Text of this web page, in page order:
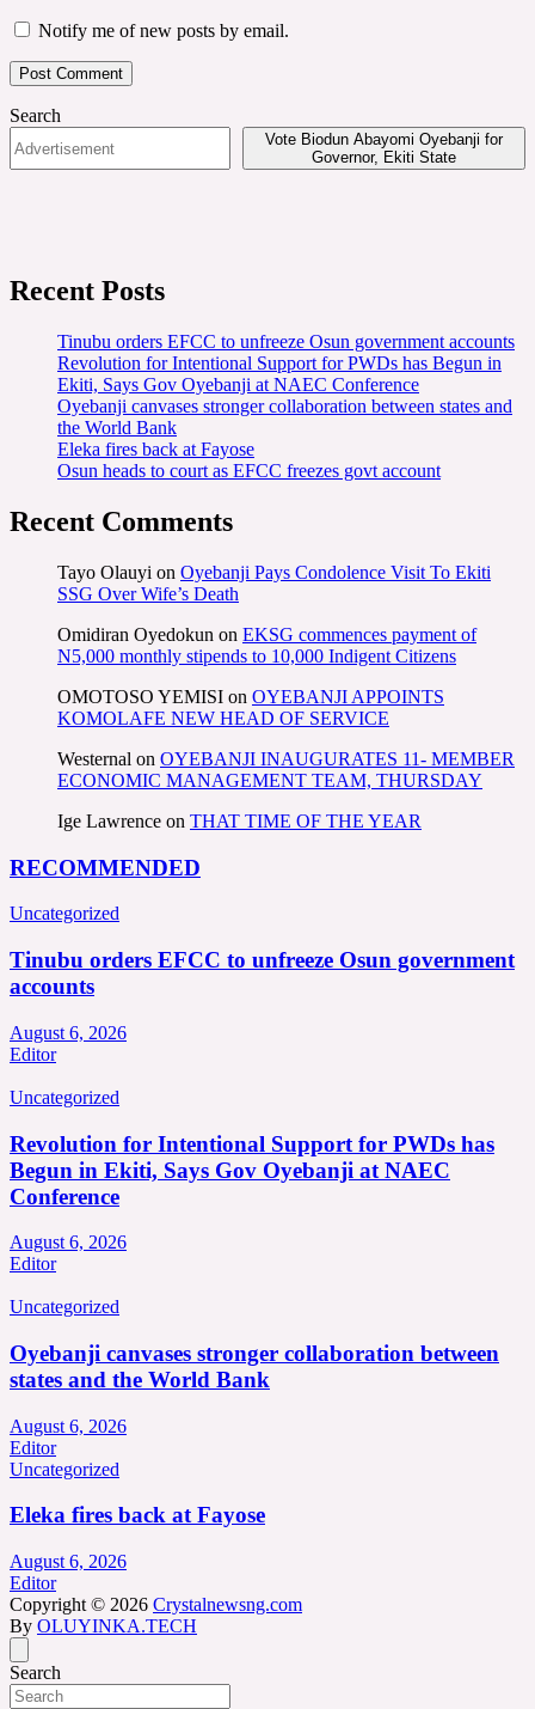
Notify me of new posts by email.
Search
Vote Biodun Abayomi Oyebanji for
Governor, Ekiti State
Recent Posts
Tinubu orders EFCC to unfreeze Osun government accounts
Revolution for Intentional Support for PWDs has Begun in
Ekiti, Says Gov Oyebanji at NAEC Conference
Oyebanji canvases stronger collaboration between states and
the World Bank
Eleka fires back at Fayose
Osun heads to court as EFCC freezes govt account
Recent Comments
Tayo Olauyi on Oyebanji Pays Condolence Visit To Ekiti
SSG Over Wife’s Death
Omidiran Oyedokun on EKSG commences payment of
N5,000 monthly stipends to 10,000 Indigent Citizens
OMOTOSO YEMISI on OYEBANJI APPOINTS
KOMOLAFE NEW HEAD OF SERVICE
Westernal on OYEBANJI INAUGURATES 11- MEMBER
ECONOMIC MANAGEMENT TEAM, THURSDAY
Ige Lawrence on THAT TIME OF THE YEAR
RECOMMENDED
Uncategorized
Tinubu orders EFCC to unfreeze Osun government
accounts
August 6, 2026
Editor
Uncategorized
Revolution for Intentional Support for PWDs has
Begun in Ekiti, Says Gov Oyebanji at NAEC
Conference
August 6, 2026
Editor
Uncategorized
Oyebanji canvases stronger collaboration between
states and the World Bank
August 6, 2026
Editor
Uncategorized
Eleka fires back at Fayose
August 6, 2026
Editor
Copyright © 2026 Crystalnewsng.com
By OLUYINKA.TECH
Search